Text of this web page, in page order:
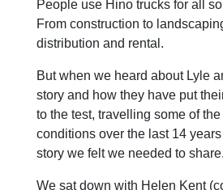
People use Hino trucks for all
From construction to
distribution and rental.
But when we heard about Lyle
story and how they have put
to the test, travelling some of
conditions over the last 14
story we felt we needed to share.
We sat down with Helen Kent